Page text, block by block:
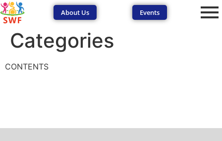
About Us Events
Categories
CONTENTS